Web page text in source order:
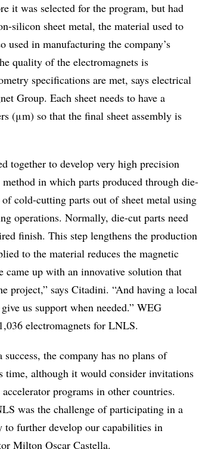
it was selected for the program, but had
silicon sheet metal, the material used to
used in manufacturing the company’s
quality of the electromagnets is
specifications are met, says electrical
Group. Each sheet needs to have a
(μm) so that the final sheet assembly is
together to develop very high precision
in which parts produced through die-
cold-cutting parts out of sheet metal using
operations. Normally, die-cut parts need
finish. This step lengthens the production
to the material reduces the magnetic
came up with an innovative solution that
project,” says Citadini. “And having a local
us support when needed.” WEG
electromagnets for LNLS.
the company has no plans of
time, although it would consider invitations
programs in other countries.
was the challenge of participating in a
further develop our capabilities in
Milton Oscar Castella.